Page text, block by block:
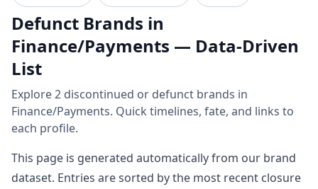
Defunct Brands in
Finance/Payments — Data-Driven
List
Explore 2 discontinued or defunct brands in
Finance/Payments. Quick timelines, fate, and links to
each profile.
This page is generated automatically from our brand
dataset. Entries are sorted by the most recent closure